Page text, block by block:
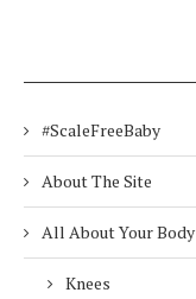
#ScaleFreeBaby
About The Site
All About Your Body
Knees